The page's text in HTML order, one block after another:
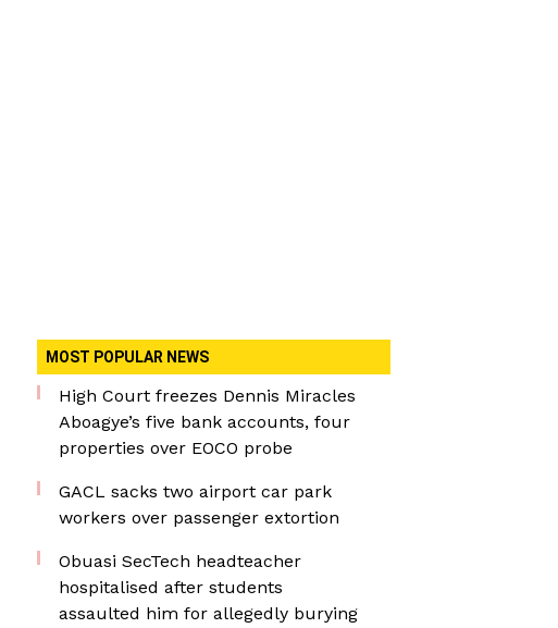
MOST POPULAR NEWS
High Court freezes Dennis Miracles
Aboagye’s five bank accounts, four
properties over EOCO probe
GACL sacks two airport car park
workers over passenger extortion
Obuasi SecTech headteacher
hospitalised after students
assaulted him for allegedly burying